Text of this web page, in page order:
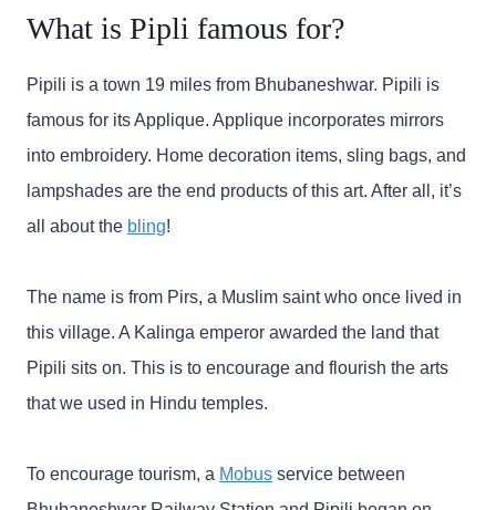
What is Pipli famous for?
Pipili is a town 19 miles from Bhubaneshwar. Pipili is
famous for its Applique. Applique incorporates mirrors
into embroidery. Home decoration items, sling bags, and
lampshades are the end products of this art. After all, it’s
all about the bling!
The name is from Pirs, a Muslim saint who once lived in
this village. A Kalinga emperor awarded the land that
Pipili sits on. This is to encourage and flourish the arts
that we used in Hindu temples.
To encourage tourism, a Mobus service between